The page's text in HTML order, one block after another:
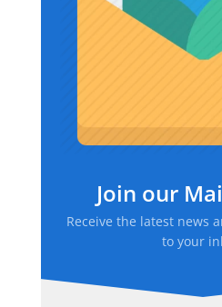
Join our
Receive the latest news
to your